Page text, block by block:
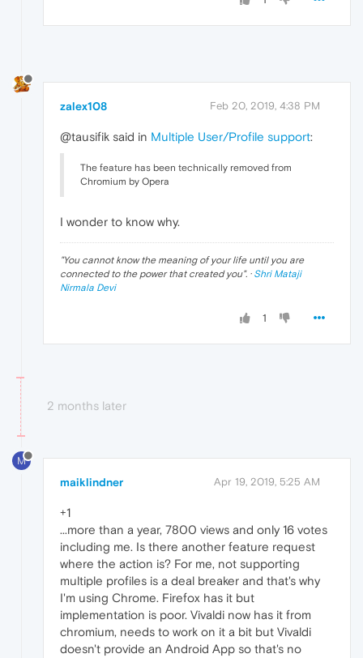
zalex108 Feb 20, 2019, 4:38 PM
@tausifik said in Multiple User/Profile support:
The feature has been technically removed from
Chromium by Opera
I wonder to know why.
"You cannot know the meaning of your life until you are
connected to the power that created you". · Shri Mataji
Nirmala Devi
1
2 months later
M
maiklindner Apr 19, 2019, 5:25 AM
+1
...more than a year, 7800 views and only 16 votes
including me. Is there another feature request
where the action is? For me, not supporting
multiple profiles is a deal breaker and that's why
I'm using Chrome. Firefox has it but
implementation is poor. Vivaldi now has it from
chromium, needs to work on it a bit but Vivaldi
doesn't provide an Android App so that's no